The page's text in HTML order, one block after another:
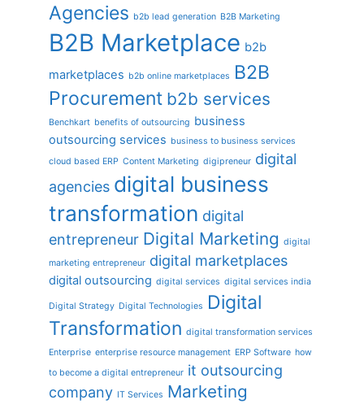
Agencies b2b lead generation B2B Marketing
B2B Marketplace b2b
marketplaces b2b online marketplaces
B2B
Procurement b2b services
Benchkart benefits of outsourcing business
outsourcing services business to business services
cloud based ERP Content Marketing digipreneur digital
agencies digital business
transformation digital
entrepreneur Digital Marketing digital
marketing entrepreneur digital marketplaces
digital outsourcing digital services digital services india
Digital Strategy Digital Technologies
Digital
Transformation digital transformation services
Enterprise enterprise resource management ERP Software how
to become a digital entrepreneur it outsourcing
company IT Services Marketing